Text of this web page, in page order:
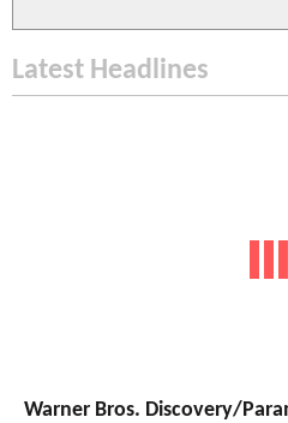
Latest Headlines
Warner Bros. Discovery/